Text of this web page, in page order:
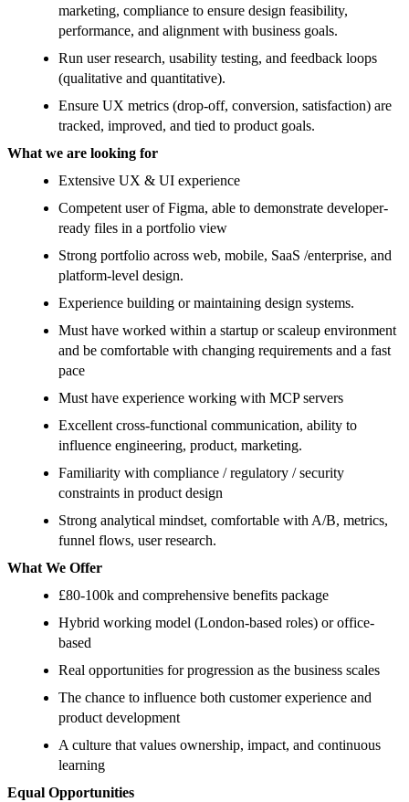
marketing, compliance to ensure design feasibility,
performance, and alignment with business goals.
Run user research, usability testing, and feedback loops
(qualitative and quantitative).
Ensure UX metrics (drop-off, conversion, satisfaction) are
tracked, improved, and tied to product goals.
What we are looking for
Extensive UX & UI experience
Competent user of Figma, able to demonstrate developer-
ready files in a portfolio view
Strong portfolio across web, mobile, SaaS /enterprise, and
platform-level design.
Experience building or maintaining design systems.
Must have worked within a startup or scaleup environment
and be comfortable with changing requirements and a fast
pace
Must have experience working with MCP servers
Excellent cross-functional communication, ability to
influence engineering, product, marketing.
Familiarity with compliance / regulatory / security
constraints in product design
Strong analytical mindset, comfortable with A/B, metrics,
funnel flows, user research.
What We Offer
£80-100k and comprehensive benefits package
Hybrid working model (London-based roles) or office-
based
Real opportunities for progression as the business scales
The chance to influence both customer experience and
product development
A culture that values ownership, impact, and continuous
learning
Equal Opportunities